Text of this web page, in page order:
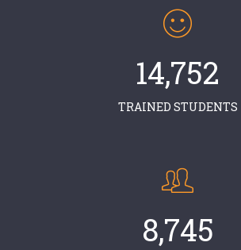
14,752
TRAINED STUDENTS
8,745